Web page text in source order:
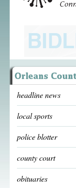
headline news
local sports
police blotter
county court
obituaries